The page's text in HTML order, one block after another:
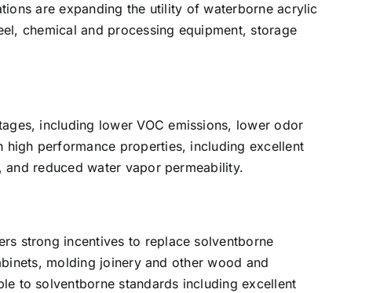
are expanding the utility of waterborne acrylic
chemical and processing equipment, storage
including lower VOC emissions, lower odor
performance properties, including excellent
reduced water vapor permeability.
strong incentives to replace solventborne
molding joinery and other wood and
to solventborne standards including excellent